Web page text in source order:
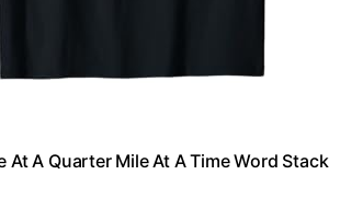
At A Quarter Mile At A Time Word Stack